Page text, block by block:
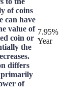
of coins
can have
value of
coin or
the
differs
of
7.95%
Year